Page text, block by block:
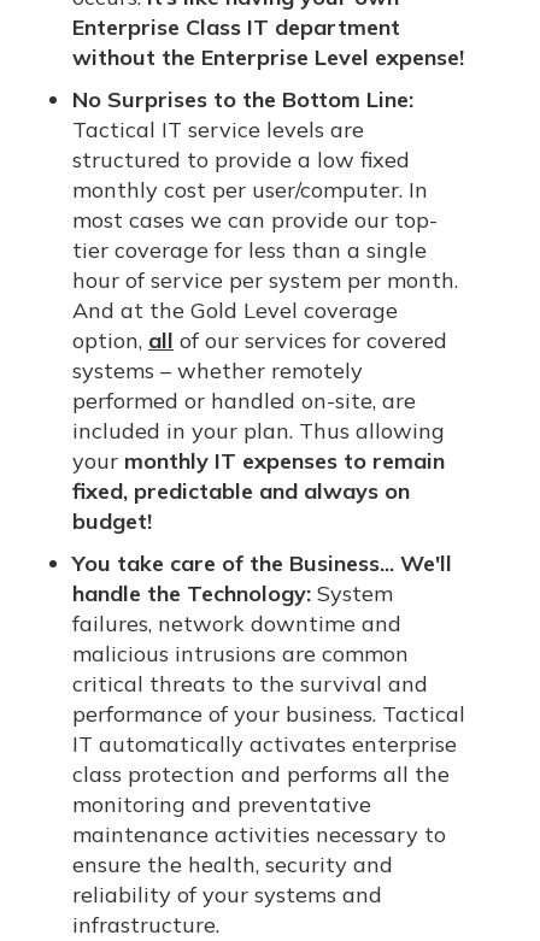
Enterprise Class IT department
without the Enterprise Level expense!
No Surprises to the Bottom Line:
Tactical IT service levels are
structured to provide a low fixed
monthly cost per user/computer. In
most cases we can provide our top-
tier coverage for less than a single
hour of service per system per month.
And at the Gold Level coverage
option, all of our services for covered
systems – whether remotely
performed or handled on-site, are
included in your plan. Thus allowing
your monthly IT expenses to remain
fixed, predictable and always on
budget!
You take care of the Business... We'll
handle the Technology: System
failures, network downtime and
malicious intrusions are common
critical threats to the survival and
performance of your business. Tactical
IT automatically activates enterprise
class protection and performs all the
monitoring and preventative
maintenance activities necessary to
ensure the health, security and
reliability of your systems and
infrastructure.